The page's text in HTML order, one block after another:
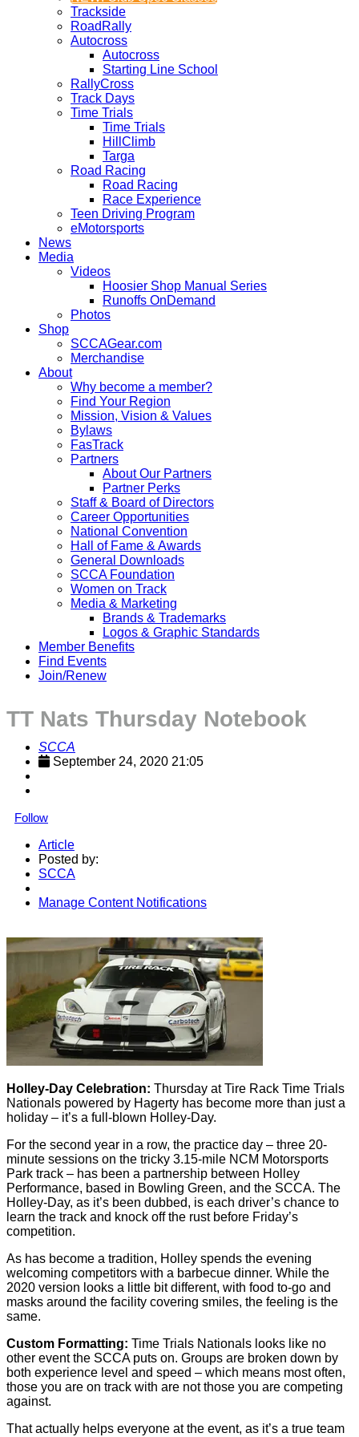
Trackside
RoadRally
Autocross
Autocross
Starting Line School
RallyCross
Track Days
Time Trials
Time Trials
HillClimb
Targa
Road Racing
Road Racing
Race Experience
Teen Driving Program
eMotorsports
News
Media
Videos
Hoosier Shop Manual Series
Runoffs OnDemand
Photos
Shop
SCCAGear.com
Merchandise
About
Why become a member?
Find Your Region
Mission, Vision & Values
Bylaws
FasTrack
Partners
About Our Partners
Partner Perks
Staff & Board of Directors
Career Opportunities
National Convention
Hall of Fame & Awards
General Downloads
SCCA Foundation
Women on Track
Media & Marketing
Brands & Trademarks
Logos & Graphic Standards
Member Benefits
Find Events
Join/Renew
TT Nats Thursday Notebook
SCCA
September 24, 2020 21:05
Follow
Article
Posted by:
SCCA
Manage Content Notifications
Holley-Day Celebration: Thursday at Tire Rack Time Trials
Nationals powered by Hagerty has become more than just a
holiday – it’s a full-blown Holley-Day.
For the second year in a row, the practice day – three 20-
minute sessions on the tricky 3.15-mile NCM Motorsports
Park track – has been a partnership between Holley
Performance, based in Bowling Green, and the SCCA. The
Holley-Day, as it’s been dubbed, is each driver’s chance to
learn the track and knock off the rust before Friday’s
competition.
As has become a tradition, Holley spends the evening
welcoming competitors with a barbecue dinner. While the
2020 version looks a little bit different, with food to-go and
masks around the facility covering smiles, the feeling is the
same.
Custom Formatting: Time Trials Nationals looks like no
other event the SCCA puts on. Groups are broken down by
both experience level and speed – which means most often,
those you are on track with are not those you are competing
against.
That actually helps everyone at the event, as it’s a true team